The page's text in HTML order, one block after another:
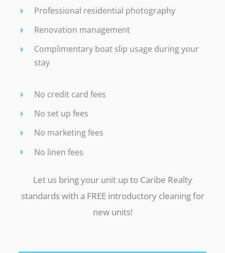
Professional residential photography
Renovation management
Complimentary boat slip usage during your
stay
No credit card fees
No set up fees
No marketing fees
No linen fees
Let us bring your unit up to Caribe Realty
standards with a FREE introductory cleaning for
new units!